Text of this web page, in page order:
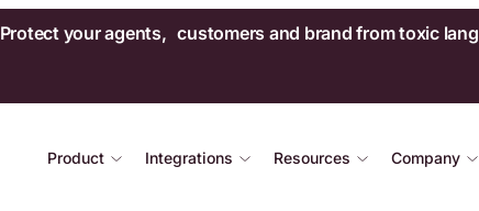
Protect your agents, customers and brand from toxic
Product Integrations Resources Company